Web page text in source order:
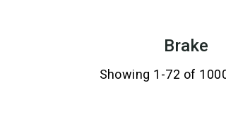
Brake
Showing 1-72 of